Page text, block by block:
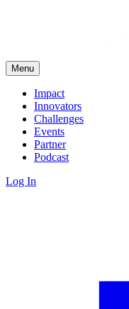
Menu
Impact
Innovators
Challenges
Events
Partner
Podcast
Log In